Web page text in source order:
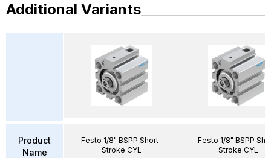
Additional Variants
Product
Name
Festo 1/8" BSPP Short-
Stroke CYL
Festo 1/8" BSPP
Stroke CYL